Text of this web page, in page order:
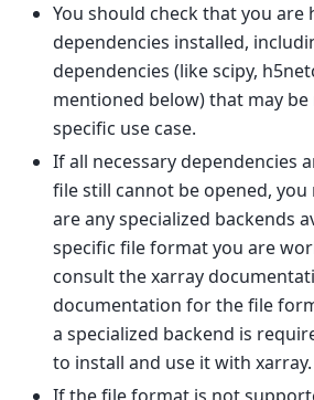
You should check that you are
dependencies installed,
dependencies (like scipy,
mentioned below) that may
specific use case.
If all necessary dependencies
file still cannot be opened,
are any specialized backends
specific file format you are
consult the xarray
documentation for the file
a specialized backend is
to install and use it with xarray.